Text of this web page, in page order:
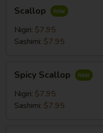
Scallop
Nigiri: $7.95
Sashimi: $7.95
Scallop
Spicy Scallop
Nigiri: $7.95
Sashimi: $7.95